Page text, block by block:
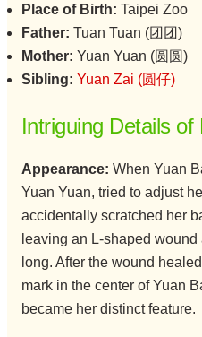
Place of Birth: Taipei Zoo
Father: Tuan Tuan (团团)
Mother: Yuan Yuan (圆圆)
Sibling: Yuan Zai (圆仔)
Intriguing Details
Appearance: When Yuan
Yuan Yuan, tried to adjust
accidentally scratched her
leaving an L-shaped
long. After the wound
mark in the center of Yuan
became her distinct feature.